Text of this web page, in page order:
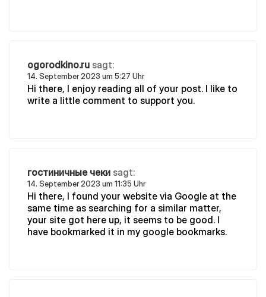
ogorodkino.ru sagt:
14. September 2023 um 5:27 Uhr
Hi there, I enjoy reading all of your post. I like to
write a little comment to support you.
гостиничные чеки sagt:
14. September 2023 um 11:35 Uhr
Hi there, I found your website via Google at the
same time as searching for a similar matter,
your site got here up, it seems to be good. I
have bookmarked it in my google bookmarks.